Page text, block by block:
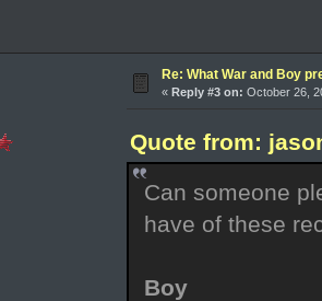
Re: What War and Boy
« Reply #3 on: October 26,
Quote from:
Can someone
have of these
Boy